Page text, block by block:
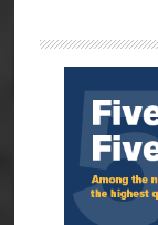
Sidebar